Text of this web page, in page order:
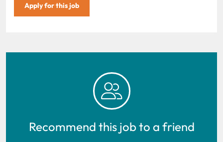
Apply for this job
Recommend this job to a friend